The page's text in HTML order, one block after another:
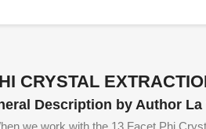
CRYSTAL
Description by Author La
we work with the 13 Facet Phi